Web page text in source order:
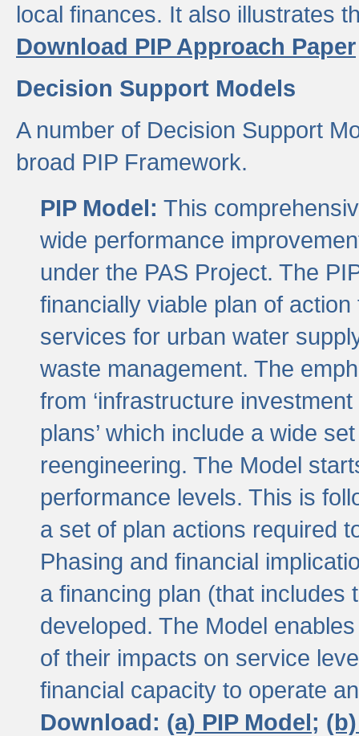
local finances. It also illustrates
Download PIP Approach Paper
Decision Support Models
A number of Decision Support
broad PIP Framework.
PIP Model: This
wide performance
under the PAS Project. The
financially viable plan of
services for urban water
waste management. The
from ‘infrastructure
plans’ which include a wide
reengineering. The Model
performance levels. This is
a set of plan actions required
Phasing and financial
a financing plan (that includes
developed. The Model
of their impacts on service
financial capacity to operate
Download: (a) PIP Model;